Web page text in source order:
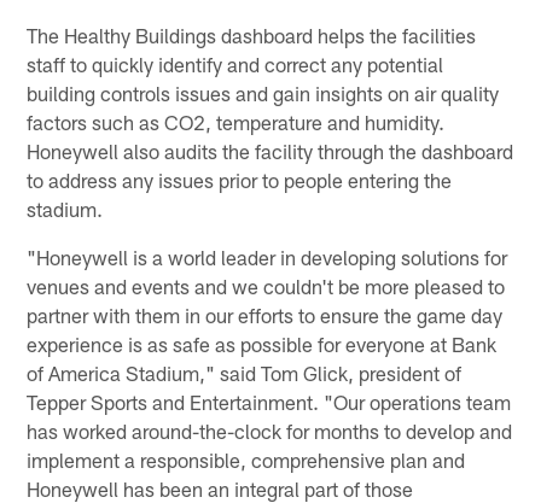
The Healthy Buildings dashboard helps the facilities
staff to quickly identify and correct any potential
building controls issues and gain insights on air quality
factors such as CO2, temperature and humidity.
Honeywell also audits the facility through the dashboard
to address any issues prior to people entering the
stadium.
"Honeywell is a world leader in developing solutions for
venues and events and we couldn't be more pleased to
partner with them in our efforts to ensure the game day
experience is as safe as possible for everyone at Bank
of America Stadium," said Tom Glick, president of
Tepper Sports and Entertainment. "Our operations team
has worked around-the-clock for months to develop and
implement a responsible, comprehensive plan and
Honeywell has been an integral part of those